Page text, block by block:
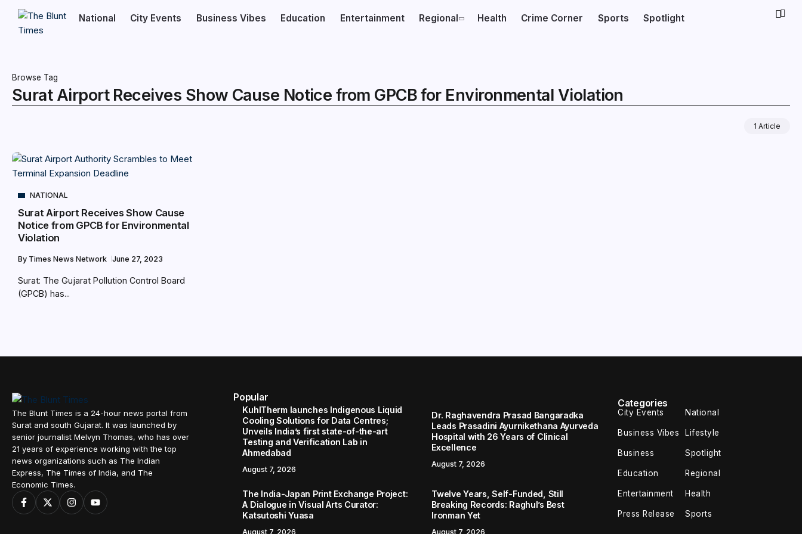
National City Events Business Vibes Education Entertainment Regional Health Crime Corner Sports Spotlight
Browse Tag
Surat Airport Receives Show Cause Notice from GPCB for Environmental Violation
1 Article
NATIONAL
Surat Airport Receives Show Cause
Notice from GPCB for Environmental
Violation
By Times News Network June 27, 2023
Surat: The Gujarat Pollution Control Board
(GPCB) has...
The Blunt Times is a 24-hour news portal from
Surat and south Gujarat. It was launched by
senior journalist Melvyn Thomas, who has over
21 years of experience working with the top
news organizations such as The Indian
Express, The Times of India, and The
Economic Times.
Popular
KuhlTherm launches Indigenous Liquid
Cooling Solutions for Data Centres;
Unveils India’s first state-of-the-art
Testing and Verification Lab in
Ahmedabad
August 7, 2026
Dr. Raghavendra Prasad Bangaradka
Leads Prasadini Ayurnikethana Ayurveda
Hospital with 26 Years of Clinical
Excellence
August 7, 2026
The India-Japan Print Exchange Project:
A Dialogue in Visual Arts Curator:
Katsutoshi Yuasa
August 7, 2026
Twelve Years, Self-Funded, Still
Breaking Records: Raghul’s Best
Ironman Yet
August 7, 2026
Categories
City Events National
Business Vibes Lifestyle
Business Spotlight
Education Regional
Entertainment Health
Press Release Sports